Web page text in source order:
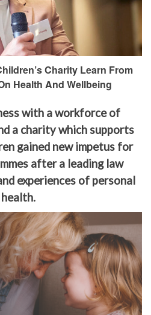
Charity Learn From
Health And Wellbeing
with a workforce of
a charity which supports
gained new impetus for
after a leading law
experiences of personal